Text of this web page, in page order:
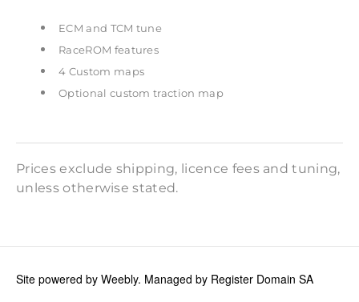
ECM and TCM tune
RaceROM features
4 Custom maps
Optional custom traction map
Prices exclude shipping, licence fees and tuning,
unless otherwise stated.
Site powered by Weebly. Managed by Register Domain SA